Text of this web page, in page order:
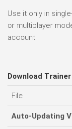
Use it only in
or multiplayer
account.
Download Trainer
File
Auto-Updating